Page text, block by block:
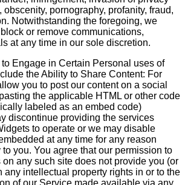
pornography, profanity, fraud,
Notwithstanding the foregoing, we
or remove communications,
at any time in our sole discretion.
Engage in Certain Personal uses of
the Ability to Share Content: For
you to post our content on a social
the applicable HTML or other code
labeled as an embed code)
discontinue providing the services
to operate or we may disable
at any time for any reason
you. You agree that our permission to
any such site does not provide you (or
any intellectual property rights in or to the